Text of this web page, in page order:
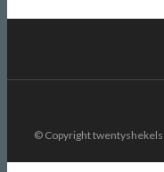
© Copyright twentyshekels